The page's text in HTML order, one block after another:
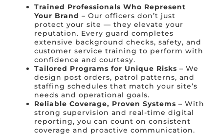
Trained Professionals Who Represent
Your Brand – Our officers don’t just
protect your site — they elevate your
reputation. Every guard completes
extensive background checks, safety, and
customer service training to perform with
confidence and courtesy.
Tailored Programs for Unique Risks – We
design post orders, patrol patterns, and
staffing schedules that match your site’s
needs and operational goals.
Reliable Coverage, Proven Systems – With
strong supervision and real-time digital
reporting, you can count on consistent
coverage and proactive communication.